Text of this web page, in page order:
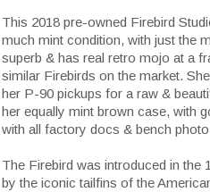
This 2018 pre-owned Firebird
much mint condition, with just the
superb & has real retro mojo at a
similar Firebirds on the market.
her P-90 pickups for a raw &
her equally mint brown case, with
with all factory docs & bench
The Firebird was introduced in the
by the iconic tailfins of the